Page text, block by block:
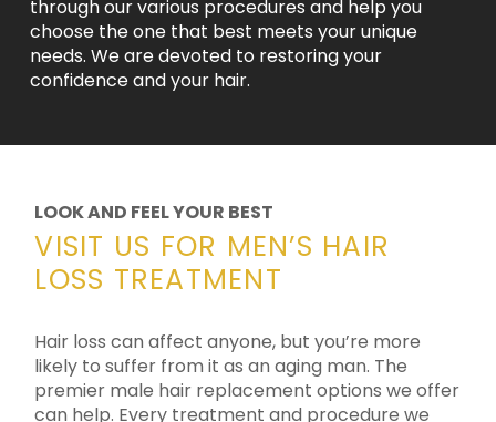
through our various procedures and help you
choose the one that best meets your unique
needs. We are devoted to restoring your
confidence and your hair.
LOOK AND FEEL YOUR BEST
VISIT US FOR MEN’S HAIR
LOSS TREATMENT
Hair loss can affect anyone, but you’re more
likely to suffer from it as an aging man. The
premier male hair replacement options we offer
can help. Every treatment and procedure we